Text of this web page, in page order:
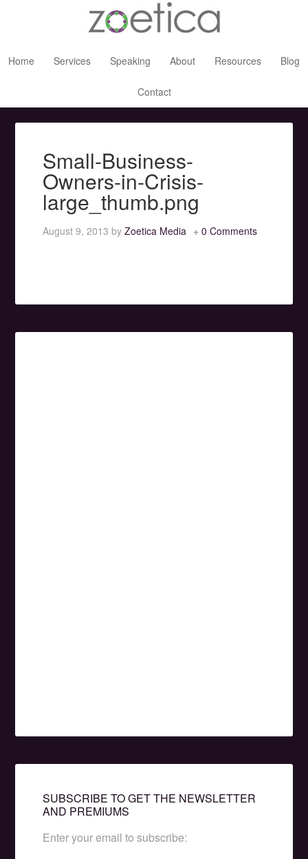
Home Services Speaking About Resources Blog
Contact
Small-Business-
Owners-in-Crisis-
large_thumb.png
August 9, 2013 byZoetica Media 0 Comments
SUBSCRIBE TO GET THE NEWSLETTER
AND PREMIUMS
Enter your email to subscribe: